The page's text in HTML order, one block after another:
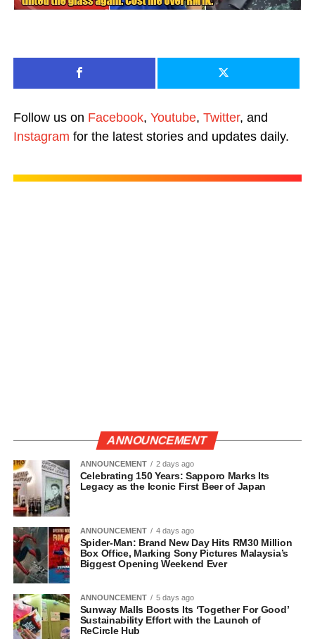
Follow us on Facebook, Youtube, Twitter, and
Instagram for the latest stories and updates daily.
ANNOUNCEMENT
ANNOUNCEMENT 2 days ago
Celebrating 150 Years: Sapporo Marks Its
Legacy as the Iconic First Beer of Japan
ANNOUNCEMENT 4 days ago
Spider-Man: Brand New Day Hits RM30 Million
Box Office, Marking Sony Pictures Malaysia’s
Biggest Opening Weekend Ever
ANNOUNCEMENT 5 days ago
Sunway Malls Boosts Its ‘Together For Good’
Sustainability Effort with the Launch of
ReCircle Hub